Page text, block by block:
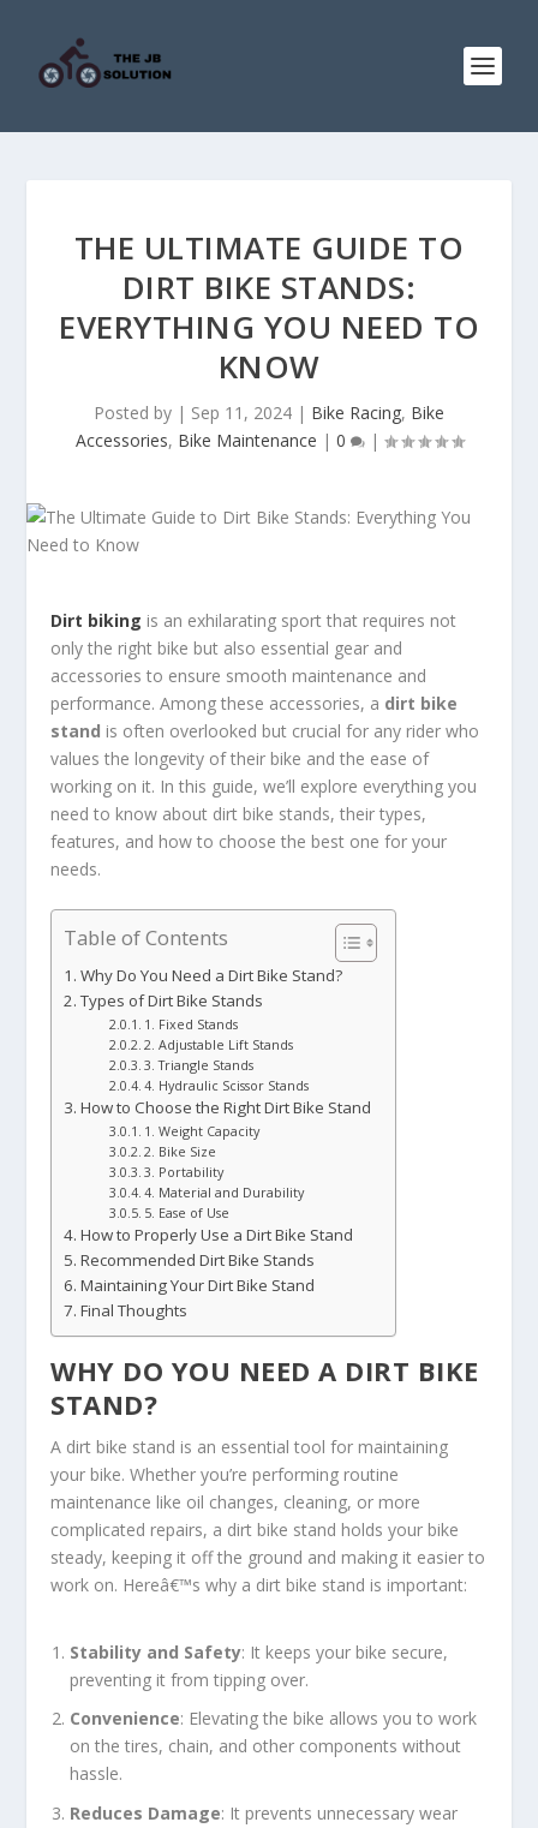
THE ULTIMATE GUIDE TO
DIRT BIKE STANDS:
EVERYTHING YOU NEED TO
KNOW
Posted by | Sep 11, 2024 | Bike Racing, Bike
Accessories, Bike Maintenance | 0 |
Dirt biking is an exhilarating sport that requires not
only the right bike but also essential gear and
accessories to ensure smooth maintenance and
performance. Among these accessories, a dirt bike
stand is often overlooked but crucial for any rider who
values the longevity of their bike and the ease of
working on it. In this guide, we’ll explore everything you
need to know about dirt bike stands, their types,
features, and how to choose the best one for your
needs.
Table of Contents
Why Do You Need a Dirt Bike Stand?
Types of Dirt Bike Stands
1. Fixed Stands
2. Adjustable Lift Stands
3. Triangle Stands
4. Hydraulic Scissor Stands
How to Choose the Right Dirt Bike Stand
1. Weight Capacity
2. Bike Size
3. Portability
4. Material and Durability
5. Ease of Use
How to Properly Use a Dirt Bike Stand
Recommended Dirt Bike Stands
Maintaining Your Dirt Bike Stand
Final Thoughts
WHY DO YOU NEED A DIRT BIKE
STAND?
A dirt bike stand is an essential tool for maintaining
your bike. Whether you’re performing routine
maintenance like oil changes, cleaning, or more
complicated repairs, a dirt bike stand holds your bike
steady, keeping it off the ground and making it easier to
work on. Hereâ€™s why a dirt bike stand is important:
Stability and Safety: It keeps your bike secure,
preventing it from tipping over.
Convenience: Elevating the bike allows you to work
on the tires, chain, and other components without
hassle.
Reduces Damage: It prevents unnecessary wear